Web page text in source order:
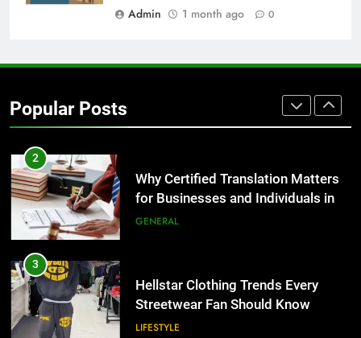
Admin
1 month ago 0
Popular Posts
BUSINESS
Corporate Charter Bus Manhattan :
Benefits For Business Events and
2
Why Certified Translation Matters
for Businesses and Individuals in
the UK
GENERAL
3
Hellstar Clothing Trends Every
Streetwear Fan Should Know
LIFESTYLE